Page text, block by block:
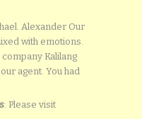
Alexander Our
with emotions.
Kalilang
agent. You had
: Please visit